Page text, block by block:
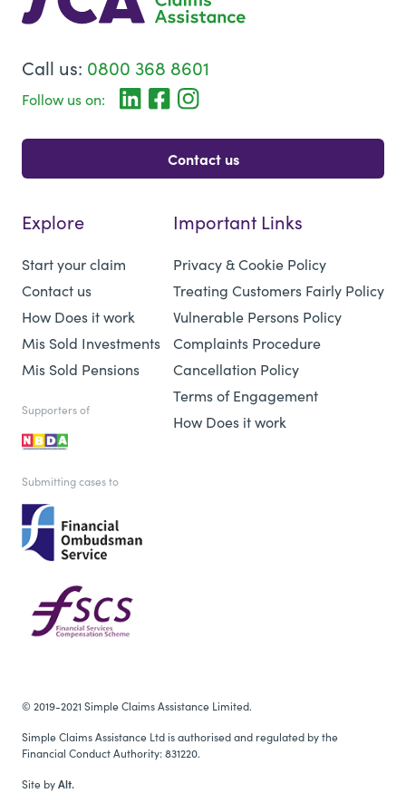
Call us: 0800 368 8601
Follow us on:
Contact us
Explore
Start your claim
Contact us
How Does it work
Mis Sold Investments
Mis Sold Pensions
Supporters of
Important Links
Privacy & Cookie Policy
Treating Customers Fairly Policy
Vulnerable Persons Policy
Complaints Procedure
Cancellation Policy
Terms of Engagement
How Does it work
Submitting cases to
© 2019-2021 Simple Claims Assistance Limited.
Simple Claims Assistance Ltd is authorised and regulated by the
Financial Conduct Authority: 831220.
Site byAlt.